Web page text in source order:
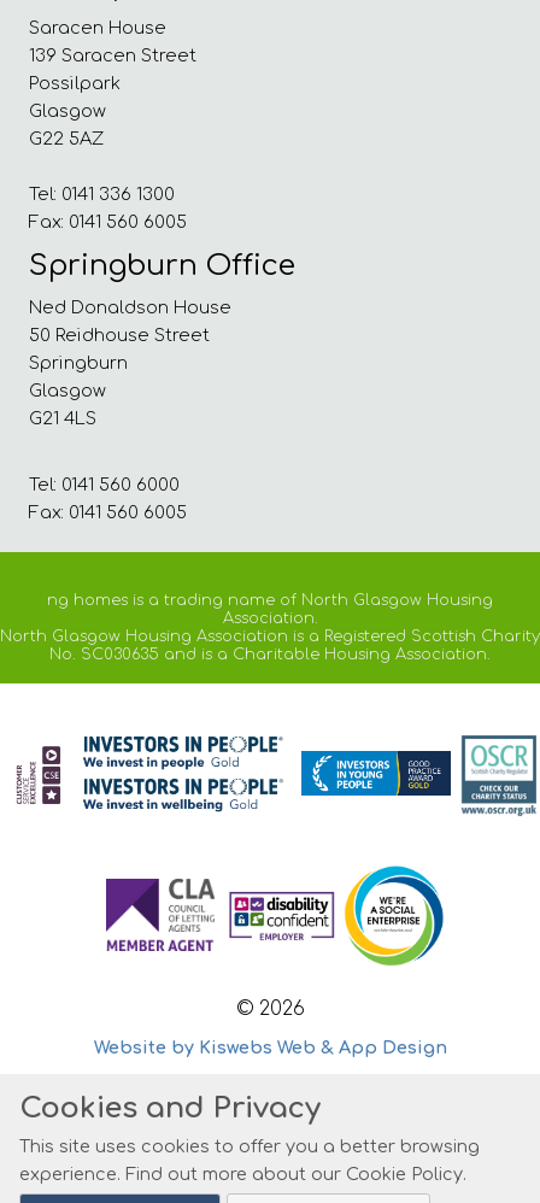
Saracen House
139 Saracen Street
Possilpark
Glasgow
G22 5AZ
Tel: 0141 336 1300
Fax: 0141 560 6005
Springburn Office
Ned Donaldson House
50 Reidhouse Street
Springburn
Glasgow
G21 4LS
Tel: 0141 560 6000
Fax: 0141 560 6005
ng homes is a trading name of North Glasgow Housing
Association.
North Glasgow Housing Association is a Registered Scottish Charity
No. SC030635 and is a Charitable Housing Association.
© 2026
Website by Kiswebs Web & App Design
Cookies and Privacy
This site uses cookies to offer you a better browsing
experience. Find out more about our Cookie Policy.